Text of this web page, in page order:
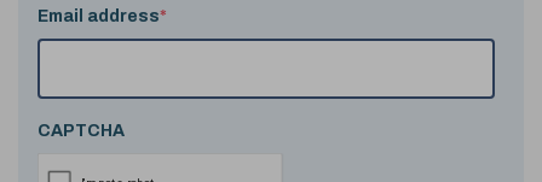
Email address*
CAPTCHA